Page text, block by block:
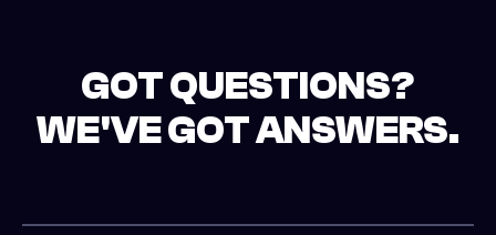
GOT QUESTIONS?
WE'VE GOT ANSWERS.